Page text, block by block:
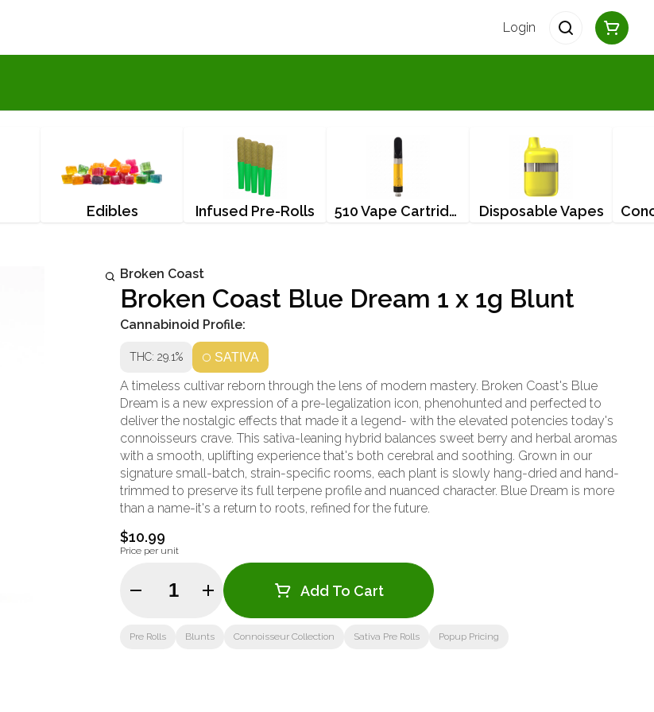
Login
Edibles Infused Pre-Rolls 510 Vape Cartridges Disposable Vapes
Broken Coast
Broken Coast Blue Dream 1 x 1g Blunt
Cannabinoid Profile:
THC: 29.1% SATIVA
A timeless cultivar reborn through the lens of modern mastery. Broken Coast's Blue
Dream is a new expression of a pre-legalization icon, phenohunted and perfected to
deliver the nostalgic effects that made it a legend- with the elevated potencies today's
connoisseurs crave. This sativa-leaning hybrid balances sweet berry and herbal aromas
with a smooth, uplifting experience that's both cerebral and soothing. Grown in our
signature small-batch, strain-specific rooms, each plant is slowly hang-dried and hand-
trimmed to preserve its full terpene profile and nuanced character. Blue Dream is more
than a name-it's a return to roots, refined for the future.
$10.99
Price per unit
Quantity Selector Add To Cart
Pre Rolls Blunts Connoisseur Collection Sativa Pre Rolls Popup Pricing